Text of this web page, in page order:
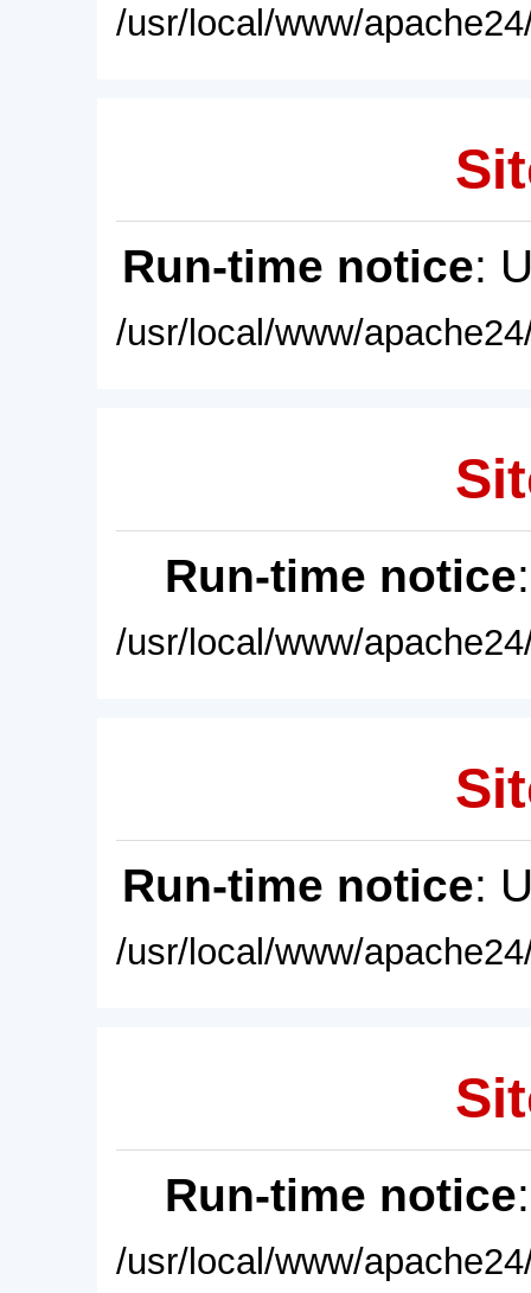
/usr/local/www/
Run-time notice:
/usr/local/www/
Run-time notice
/usr/local/www/
Run-time notice:
/usr/local/www/
Run-time notice
/usr/local/www/